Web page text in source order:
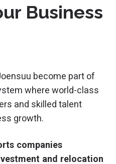
Business
become part of
where world-class
and skilled talent
growth.
companies
and relocation